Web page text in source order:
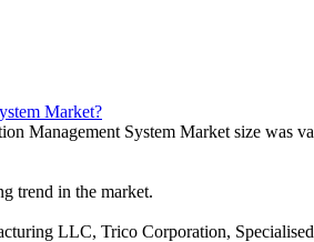
Market?
Management System Market size
trend in the market.
LLC, Trico Corporation,